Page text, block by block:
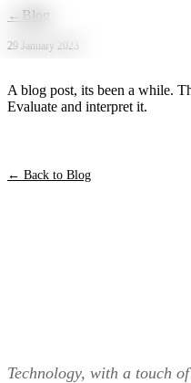
Skip to main content
← Blog
29 January 2023
A blog post, its been a while.
Evaluate and interpret it.
← Back to Blog
Technology, with a touch